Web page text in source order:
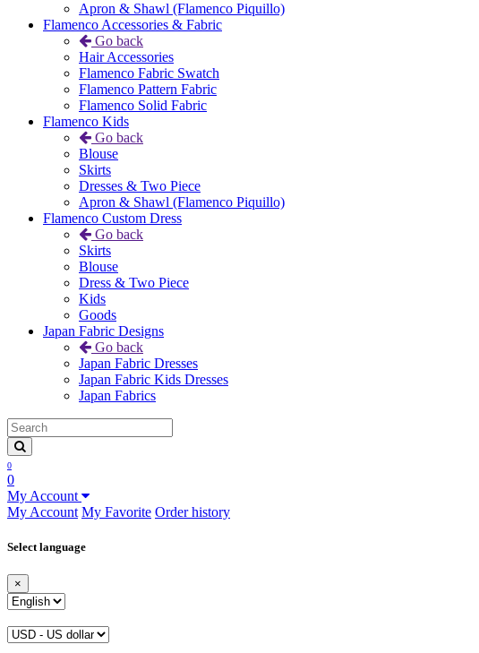
Apron & Shawl (Flamenco Piquillo)
Flamenco Accessories & Fabric
Go back
Hair Accessories
Flamenco Fabric Swatch
Flamenco Pattern Fabric
Flamenco Solid Fabric
Flamenco Kids
Go back
Blouse
Skirts
Dresses & Two Piece
Apron & Shawl (Flamenco Piquillo)
Flamenco Custom Dress
Go back
Skirts
Blouse
Dress & Two Piece
Kids
Goods
Japan Fabric Designs
Go back
Japan Fabric Dresses
Japan Fabric Kids Dresses
Japan Fabrics
0
0
My Account
My Account My Favorite Order history
Select language
×